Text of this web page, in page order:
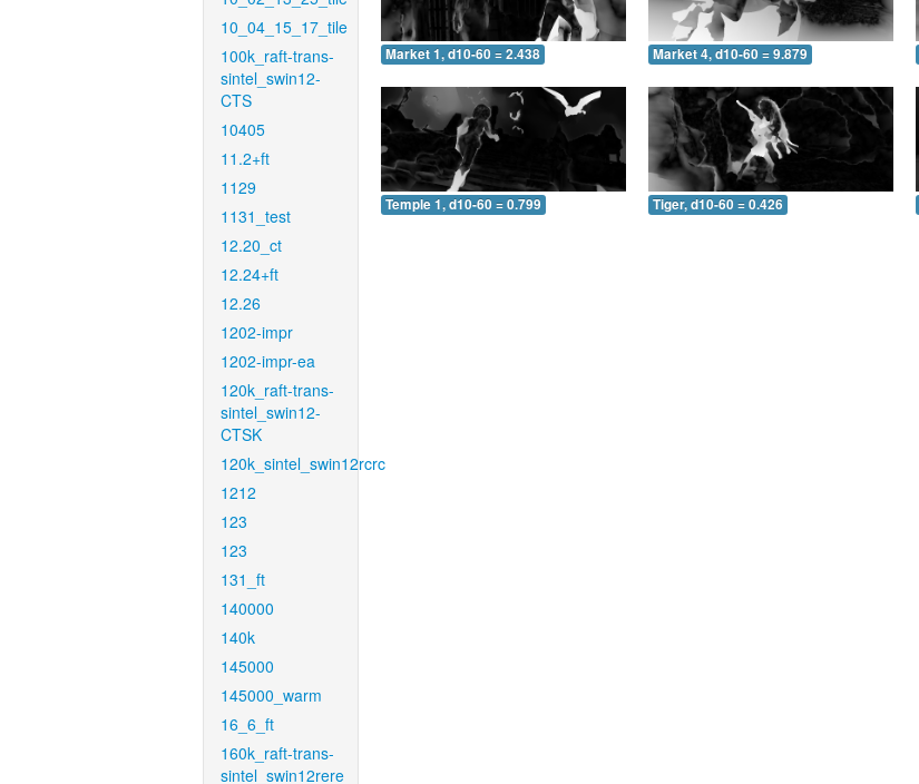
10_04_15_17_tile
100k_raft-trans-
sintel_swin12-
CTS
10405
11.2+ft
1129
1131_test
12.20_ct
12.24+ft
12.26
1202-impr
1202-impr-ea
120k_raft-trans-
sintel_swin12-
CTSK
120k_sintel_swin12rcrc
1212
123
123
131_ft
140000
140k
145000
145000_warm
16_6_ft
160k_raft-trans-
sintel_swin12rere
Market 1, d10-60 = 2.438 Market 4, d10-60 = 9.879
Temple 1, d10-60 = 0.799 Tiger, d10-60 = 0.426